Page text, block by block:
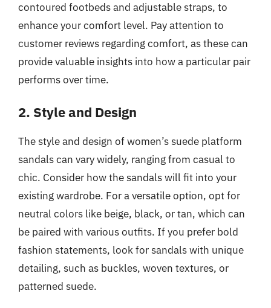
contoured footbeds and adjustable straps, to
enhance your comfort level. Pay attention to
customer reviews regarding comfort, as these can
provide valuable insights into how a particular pair
performs over time.
2. Style and Design
The style and design of women’s suede platform
sandals can vary widely, ranging from casual to
chic. Consider how the sandals will fit into your
existing wardrobe. For a versatile option, opt for
neutral colors like beige, black, or tan, which can
be paired with various outfits. If you prefer bold
fashion statements, look for sandals with unique
detailing, such as buckles, woven textures, or
patterned suede.